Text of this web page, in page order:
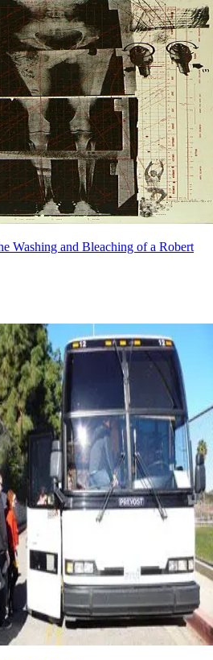
Washing and Bleaching of a Robert